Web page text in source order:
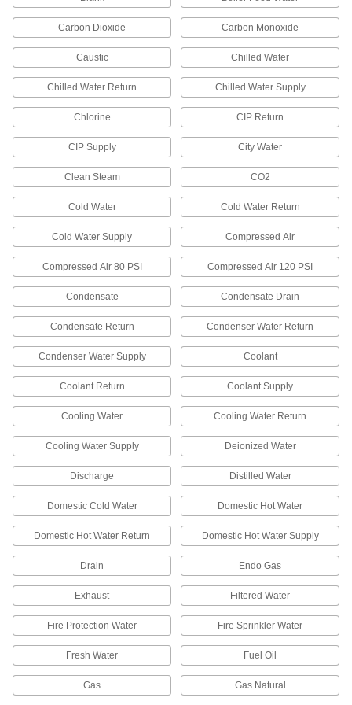
If you need custom labels to meet ANSI/IIAR 2
Washdown Pipe Markers
Won't fade from detergents used in high-
32 products
Write-On Snap-On Pipe Markers
Write the contents directly on the marker, then
Made-to-Order Reflective Pipe Markers
Specify the message you need to label pipe in
10 products
Write-On Washdown Pipe Markers
Write directly on the marker to label pipe that’s
Label the contents of a pipe in low-light
6 products
Other Products
Pipe Marker Tape
10 products
Characters
Create a custom message with pre-made letters
Pipe Marker Applicators
Roll adhesive-back pipe markers onto pipe,
Carbon Dioxide Carbon Monoxide
Caustic Chilled Water
Chilled Water Return Chilled Water Supply
Chlorine CIP Return
CIP Supply City Water
Clean Steam CO2
Cold Water Cold Water Return
Cold Water Supply Compressed Air
Compressed Air 80 PSI Compressed Air 120 PSI
Condensate Condensate Drain
Condensate Return Condenser Water Return
Condenser Water Supply Coolant
Coolant Return Coolant Supply
Cooling Water Cooling Water Return
Cooling Water Supply Deionized Water
Discharge Distilled Water
Domestic Cold Water Domestic Hot Water
Domestic Hot Water Return Domestic Hot Water Supply
Drain Endo Gas
Exhaust Filtered Water
Fire Protection Water Fire Sprinkler Water
Fresh Water Fuel Oil
Gas Gas Natural